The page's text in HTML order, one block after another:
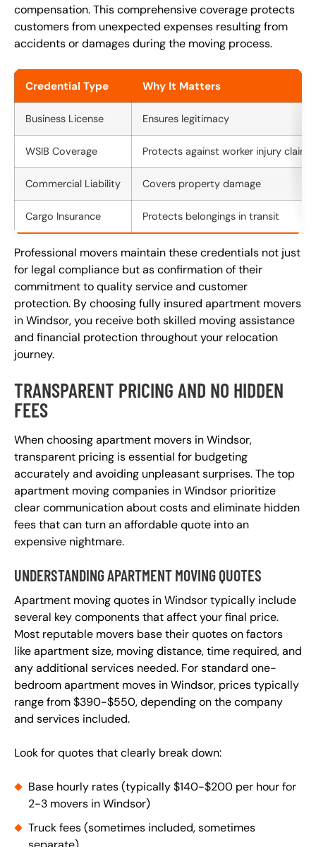
compensation. This comprehensive coverage protects
customers from unexpected expenses resulting from
accidents or damages during the moving process.
Credential Type Why It Matters
Business License Ensures legitimacy
WSIB Coverage Protects against worker injury claims
Commercial Liability Covers property damage
Cargo Insurance Protects belongings in transit
Professional movers maintain these credentials not just
for legal compliance but as confirmation of their
commitment to quality service and customer
protection. By choosing fully insured apartment movers
in Windsor, you receive both skilled moving assistance
and financial protection throughout your relocation
journey.
TRANSPARENT PRICING AND NO HIDDEN
FEES
When choosing apartment movers in Windsor,
transparent pricing is essential for budgeting
accurately and avoiding unpleasant surprises. The top
apartment moving companies in Windsor prioritize
clear communication about costs and eliminate hidden
fees that can turn an affordable quote into an
expensive nightmare.
UNDERSTANDING APARTMENT MOVING QUOTES
Apartment moving quotes in Windsor typically include
several key components that affect your final price.
Most reputable movers base their quotes on factors
like apartment size, moving distance, time required, and
any additional services needed. For standard one-
bedroom apartment moves in Windsor, prices typically
range from $390-$550, depending on the company
and services included.
Look for quotes that clearly break down:
Base hourly rates (typically $140-$200 per hour for
2-3 movers in Windsor)
Truck fees (sometimes included, sometimes